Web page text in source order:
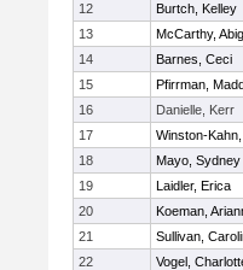
12
Burtch, Kelley
13
McCarthy,
14
Barnes, Ceci
15
Pfirrman,
16
Danielle, Kerr
17
Winston-Kahn,
18
Mayo, Sydney
19
Laidler, Erica
20
Koeman,
21
Sullivan,
22
Vogel,